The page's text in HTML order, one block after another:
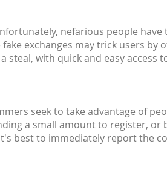
nefarious people have
exchanges may trick users by
with quick and easy access
seek to take advantage of
a small amount to register, or
best to immediately report the